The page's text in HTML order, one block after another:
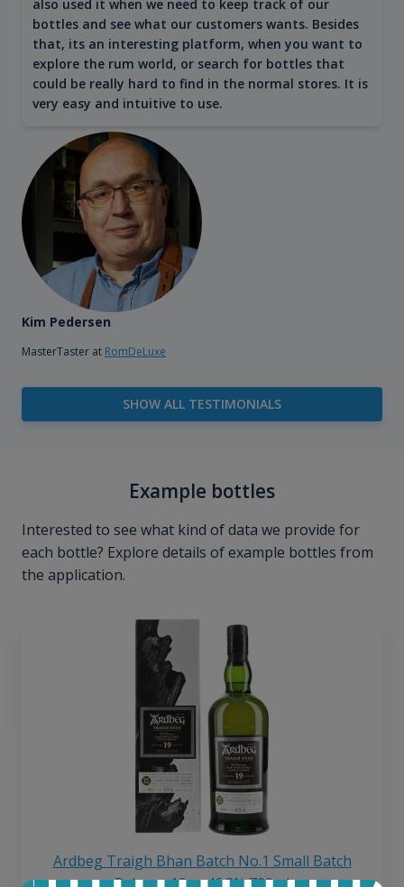
also used it when we need to keep track of our
bottles and see what our customers wants. Besides
that, its an interesting platform, when you want to
explore the rum world, or search for bottles that
could be really hard to find in the normal stores. It is
very easy and intuitive to use.
Kim Pedersen
MasterTaster at RomDeLuxe
SHOW ALL TESTIMONIALS
Example bottles
Interested to see what kind of data we provide for
each bottle? Explore details of example bottles from
the application.
Ardbeg Traigh Bhan Batch No.1 Small Batch